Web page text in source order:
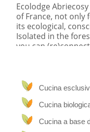
Ecolodge
of France, not only
its ecological,
Isolated in the
you can
“Abri” means
people who are
to rest the body
Breathtaking
Cucina
Cucina
Cucina a base